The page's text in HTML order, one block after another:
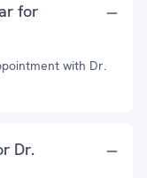
for
with Dr.
Dr.